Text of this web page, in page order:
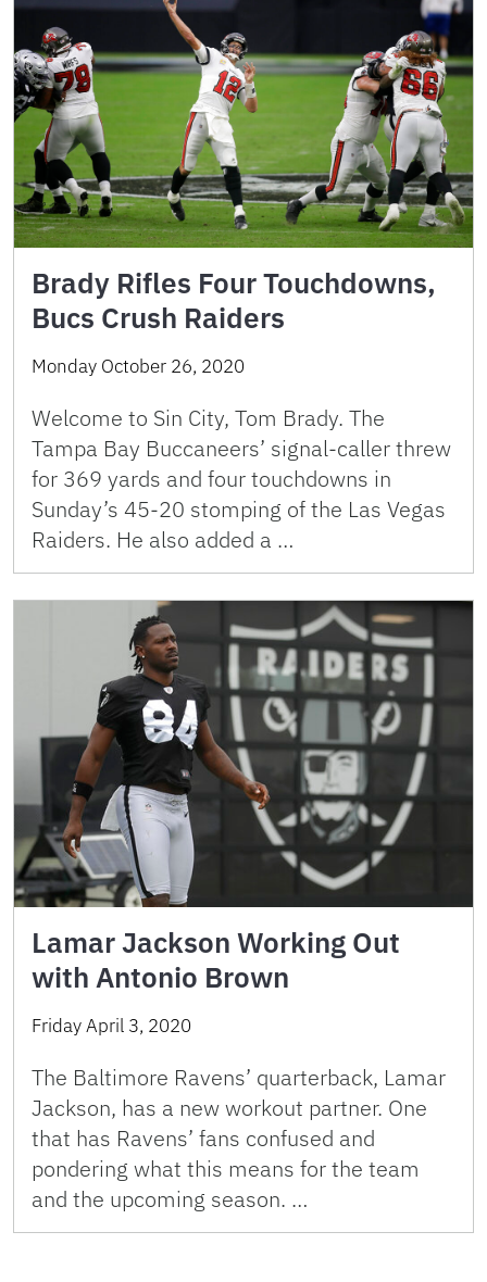
Brady Rifles Four Touchdowns,
Bucs Crush Raiders
Monday October 26, 2020
Welcome to Sin City, Tom Brady. The
Tampa Bay Buccaneers’ signal-caller threw
for 369 yards and four touchdowns in
Sunday’s 45-20 stomping of the Las Vegas
Raiders. He also added a …
Lamar Jackson Working Out
with Antonio Brown
Friday April 3, 2020
The Baltimore Ravens’ quarterback, Lamar
Jackson, has a new workout partner. One
that has Ravens’ fans confused and
pondering what this means for the team
and the upcoming season. …